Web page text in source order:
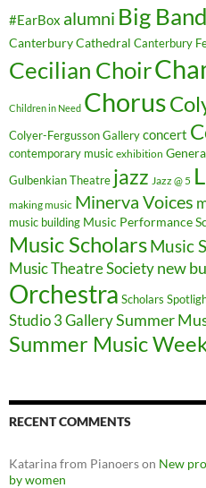
#EarBox alumni Big Band
Canterbury Cathedral Canterbury
Cecilian Choir
Children in Need Chorus
Colyer-Fergusson Gallery concert
contemporary music exhibition
Gulbenkian Theatre jazz Jazz @ 5
making music Minerva Voices
music building Music Performance
Music ScholarsMusic
Music Theatre Society new
Orchestra Scholars
Studio 3 GallerySummer
Summer Music
RECENT COMMENTS
Katarina from Pianoerson New
by women